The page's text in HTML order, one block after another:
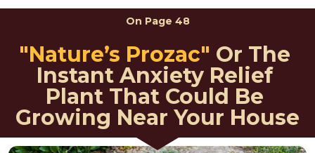
On Page 48
"Nature’s Prozac" Or The
Instant Anxiety Relief
Plant That Could Be
Growing Near Your House